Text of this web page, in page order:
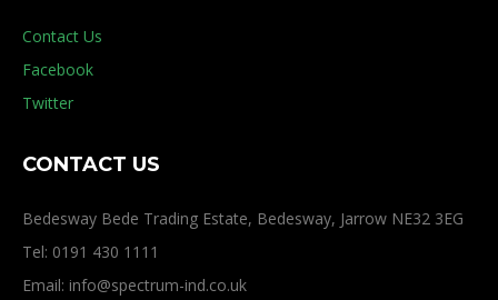
Contact Us
Facebook
Twitter
CONTACT US
Bedesway Bede Trading Estate, Bedesway, Jarrow NE32 3EG
Tel: 0191 430 1111
Email: info@spectrum-ind.co.uk